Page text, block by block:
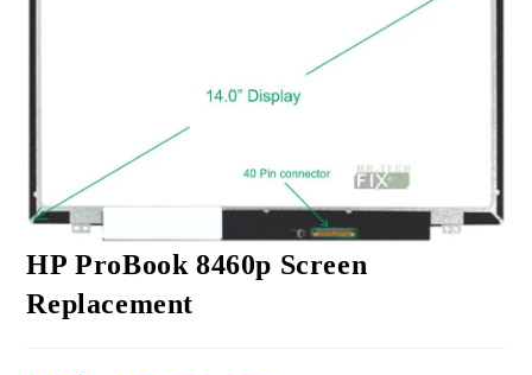
HP ProBook 8460p Screen
Replacement